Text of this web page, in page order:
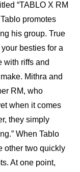
“TABLO X RM
promotes
his group. True
besties for a
with riffs and
Mithra and
RM, who
when it comes
they simply
When Tablo
other two quickly
At one point,